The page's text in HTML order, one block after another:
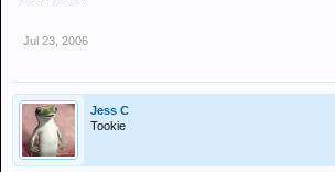
Jul 23, 2006
Jess C
Tookie